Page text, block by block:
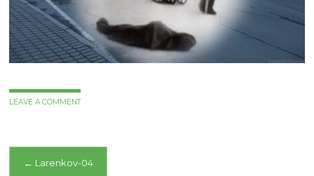
LEAVE A COMMENT
Post
← Larenkov-04